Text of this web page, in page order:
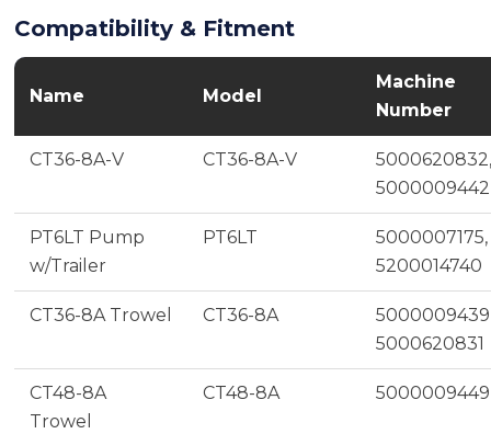
Compatibility & Fitment
Name Model
Machine
Number
CT36-8A-V CT36-8A-V
5000620832,
5000009442
PT6LT Pump
w/Trailer
PT6LT
5000007175,
5200014740
CT36-8A Trowel CT36-8A
5000620831
CT48-8A
Trowel
CT48-8A 5000009449